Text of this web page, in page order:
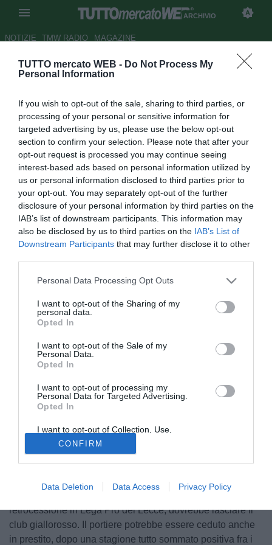
TUTTO mercato WEB - Do Not Process My
Personal Information
If you wish to opt-out of the sale, sharing to third parties, or
processing of your personal or sensitive information for
targeted advertising by us, please use the below opt-out
section to confirm your selection. Please note that after your
opt-out request is processed you may continue seeing
interest-based ads based on personal information utilized by
us or personal information disclosed to third parties prior to
your opt-out. You may separately opt-out of the further
disclosure of your personal information by third parties on the
IAB’s list of downstream participants. This information may
also be disclosed by us to third parties on the IAB’s List of
Downstream Participants that may further disclose it to other
Personal Data Processing Opt Outs
I want to opt-out of the Sharing of my
personal data.
Opted In
I want to opt-out of the Sale of my
Personal Data.
Opted In
I want to opt-out of processing my
Personal Data for Targeted Advertising.
Opted In
I want to opt-out of Collection, Use,
Retention, Sale, and/or Sharing of my
Personal Data that Is Unrelated with the
Purposes for which it was collected.
Opted Out
CONFIRM
Data Deletion Data Access Privacy Policy
ARCHIVIO
NOTIZIE TMW RADIO MAGAZINE
TMW - Torino, per la porta torna
Autore Daniel Uccellieri
23.08.2012 12:42
vedi letture
Secondo quanto raccolto dalla redazione di
TuttoMercatoWeb.com, il Torino sta cercando un portiere
per la prossima stagione, in attesa di conoscere il futuro di
Gillet. Il nome in cima al taccuino della dirigenza granata è
retrocessione in Lega Pro del Lecce, dovrebbe lasciare il
club giallorosso. Il portiere potrebbe essere ceduto anche
in prestito, dopo una stagione tutto sommato positiva fra i